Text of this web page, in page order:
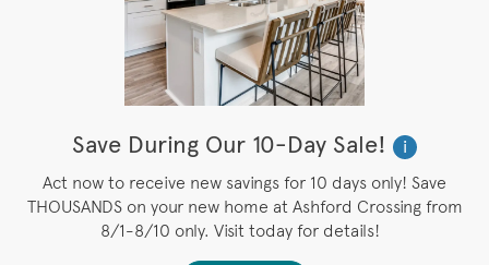
Save During Our 10-Day Sale!
i
Act now to receive new savings for 10 days only! Save
THOUSANDS on your new home at Ashford Crossing from
8/1-8/10 only. Visit today for details!